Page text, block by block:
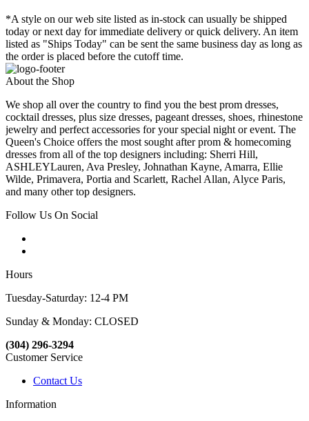
*A style on our web site listed as in-stock can usually be shipped
today or next day for immediate delivery or quick delivery. An item
listed as "Ships Today" can be sent the same business day as long as
the order is placed before the cutoff time.
About the Shop
We shop all over the country to find you the best prom dresses,
cocktail dresses, plus size dresses, pageant dresses, shoes, rhinestone
jewelry and perfect accessories for your special night or event. The
Queen's Choice offers the most sought after prom & homecoming
dresses from all of the top designers including: Sherri Hill,
ASHLEYLauren, Ava Presley, Johnathan Kayne, Amarra, Ellie
Wilde, Primavera, Portia and Scarlett, Rachel Allan, Alyce Paris,
and many other top designers.
Follow Us On Social
Hours
Tuesday-Saturday: 12-4 PM
Sunday & Monday: CLOSED
(304) 296-3294
Customer Service
Contact Us
Information